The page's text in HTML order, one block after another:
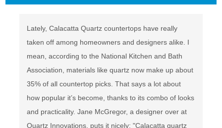
Lately, Calacatta Quartz countertops have really
taken off among homeowners and designers alike. I
mean, according to the National Kitchen and Bath
Association, materials like quartz now make up about
35% of all countertop picks. That says a lot about
how popular it’s become, thanks to its combo of looks
and practicality. Jane McGregor, a designer over at
Quartz Innovations, puts it nicely: "Calacatta quartz